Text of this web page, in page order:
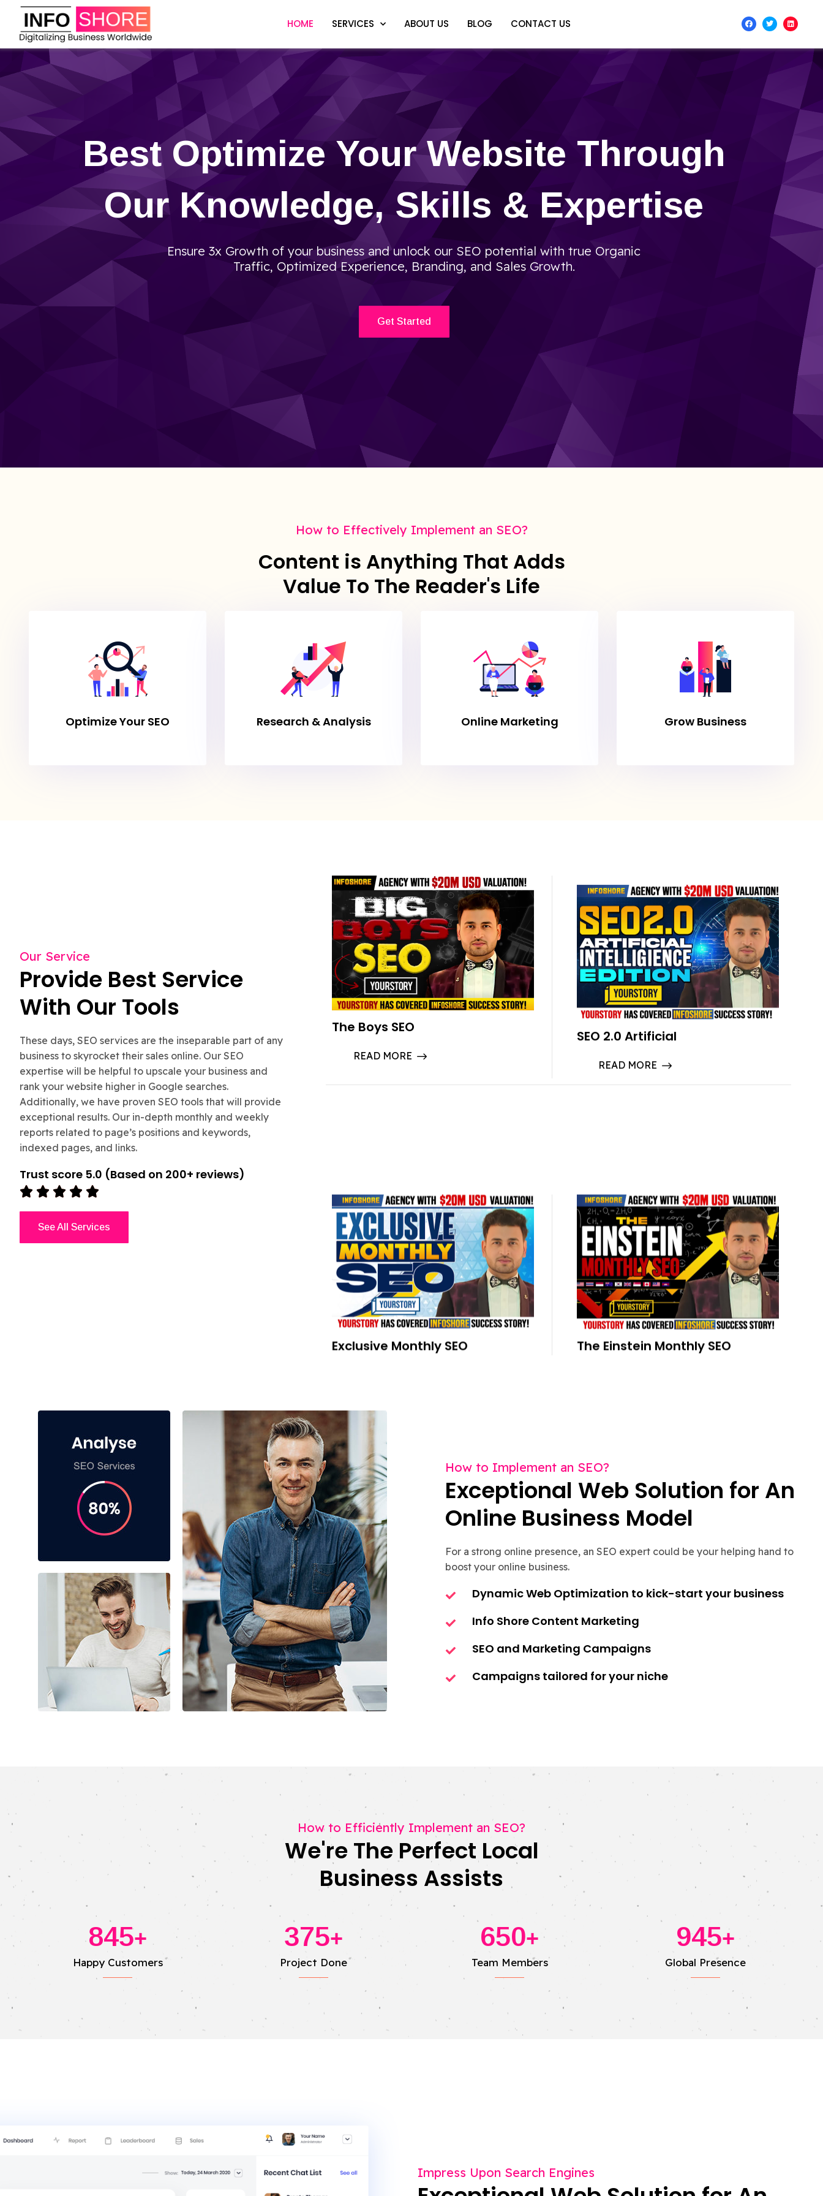
HOME SERVICES ABOUT US BLOG CONTACT US
Best Optimize Your Website Through
Our Knowledge, Skills & Expertise
Ensure 3x Growth of your business and unlock our SEO potential with true Organic
Traffic, Optimized Experience, Branding, and Sales Growth.
Get Started
How to Effectively Implement an SEO?
Content is Anything That Adds
Value To The Reader's Life
Optimize Your SEO Research & Analysis Online Marketing Grow Business
Our Service
Provide Best Service
With Our Tools
These days, SEO services are the inseparable part of any
business to skyrocket their sales online. Our SEO
expertise will be helpful to upscale your business and
rank your website higher in Google searches.
Additionally, we have proven SEO tools that will provide
exceptional results. Our in-depth monthly and weekly
reports related to page’s positions and keywords,
indexed pages, and links.
Trust score 5.0 (Based on 200+ reviews)
    
See All Services
The Boys SEO
READ MORE
SEO 2.0 Artificial
Exclusive Monthly SEO
READ MORE
The Einstein Monthly SEO
READ MORE
How to Implement an SEO?
Exceptional Web Solution for An
Online Business Model
For a strong online presence, an SEO expert could be your helping hand to
boost your online business.
Dynamic Web Optimization to kick-start your business
Info Shore Content Marketing
SEO and Marketing Campaigns
Campaigns tailored for your niche
How to Efficiently Implement an SEO?
We're The Perfect Local
Business Assists
845+
Happy Customers
375+
Project Done
650+
Team Members
945+
Global Presence
Impress Upon Search Engines